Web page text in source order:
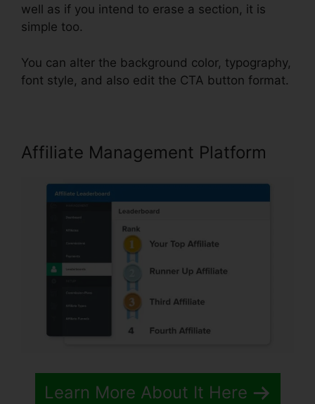
well as if you intend to erase a section, it is
simple too.
You can alter the background color, typography,
font style, and also edit the CTA button format.
Affiliate Management Platform
Learn More About It Here